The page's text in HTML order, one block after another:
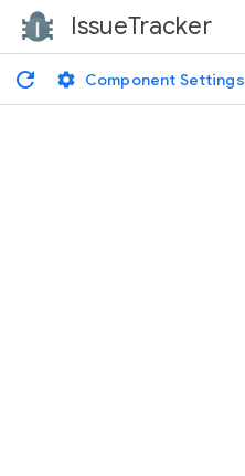
IssueTracker
Component Settings